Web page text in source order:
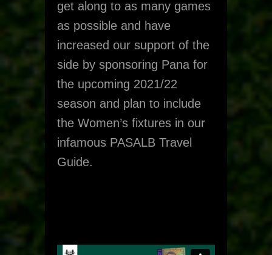
get along to as many games
as possible and have
increased our support of the
side by sponsoring Pana for
the upcoming 2021/22
season and plan to include
the Women’s fixtures in our
infamous PASALB Travel
Guide.